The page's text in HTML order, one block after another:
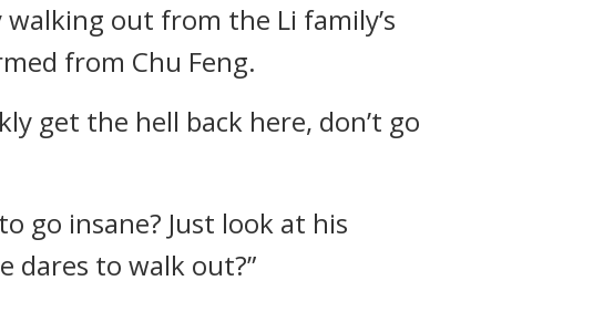
out from the Li family’s
from Chu Feng.
get the hell back here, don’t go
go insane? Just look at his
dares to walk out?”